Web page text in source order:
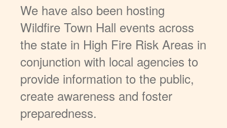
We have also been hosting
Wildfire Town Hall events across
the state in High Fire Risk Areas in
conjunction with local agencies to
provide information to the public,
create awareness and foster
preparedness.